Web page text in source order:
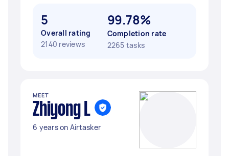
5
Overall rating
2140 reviews
99.78%
Completion rate
2265 tasks
MEET
Zhiyong L
6 years on Airtasker